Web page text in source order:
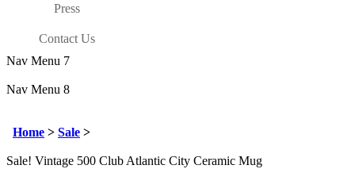
Press
Contact Us
Nav Menu 7
Nav Menu 8
Home > Sale >
Sale! Vintage 500 Club Atlantic City Ceramic Mug